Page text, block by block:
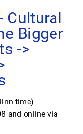
Cultural
Bigger
->
time)
and online via